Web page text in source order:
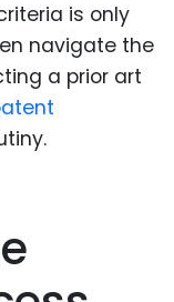
is only
navigate the
a prior art